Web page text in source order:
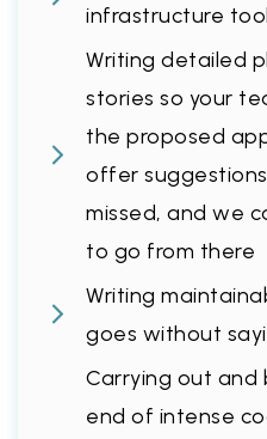
infrastructure
Writing detailed
stories so your
the proposed
offer
missed, and we
to go from there
Writing
goes without
Carrying out and
end of intense